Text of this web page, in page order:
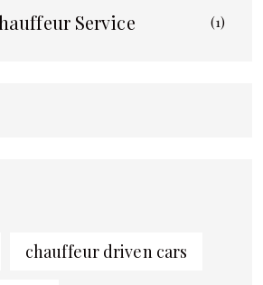
Service (1)
chauffeur driven cars